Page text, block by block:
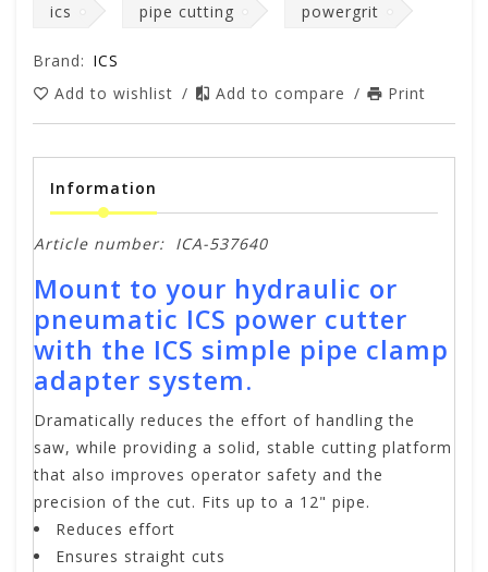
ics pipe cutting powergrit
Brand: ICS
Add to wishlist / Add to compare / Print
Information
Article number: ICA-537640
Mount to your hydraulic or
pneumatic ICS power cutter
with the ICS simple pipe clamp
adapter system.
Dramatically reduces the effort of handling the
saw, while providing a solid, stable cutting platform
that also improves operator safety and the
precision of the cut. Fits up to a 12" pipe.
Reduces effort
Ensures straight cuts